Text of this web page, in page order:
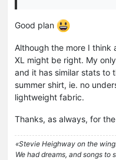
Good plan
Although the more I think
XL might be right. My
and it has similar stats to
summer shirt, ie. no
lightweight fabric.
Thanks, as always, for
«Stevie Heighway on the
We had dreams, and songs to